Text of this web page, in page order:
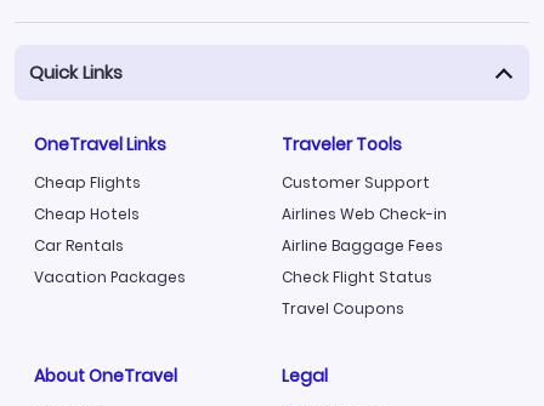
Quick Links
OneTravel Links
Cheap Flights
Cheap Hotels
Car Rentals
Vacation Packages
Traveler Tools
Customer Support
Airlines Web Check-in
Airline Baggage Fees
Check Flight Status
Travel Coupons
About OneTravel Legal